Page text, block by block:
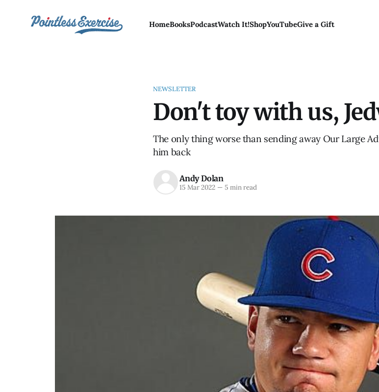
HomeBooksPodcastWatch It!ShopYouTubeGive a Gift
NEWSLETTER
Don't toy with us,
The only thing worse than sending away Our Large
him back
Andy Dolan
15 Mar 2022 —5 min read